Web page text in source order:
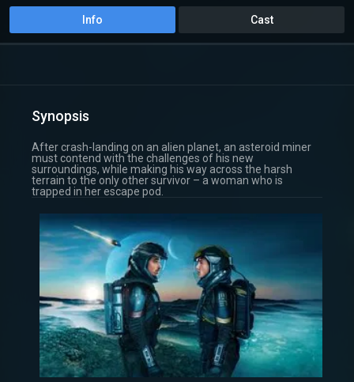
Info Cast
Synopsis
After crash-landing on an alien planet, an asteroid miner
must contend with the challenges of his new
surroundings, while making his way across the harsh
terrain to the only other survivor – a woman who is
trapped in her escape pod.